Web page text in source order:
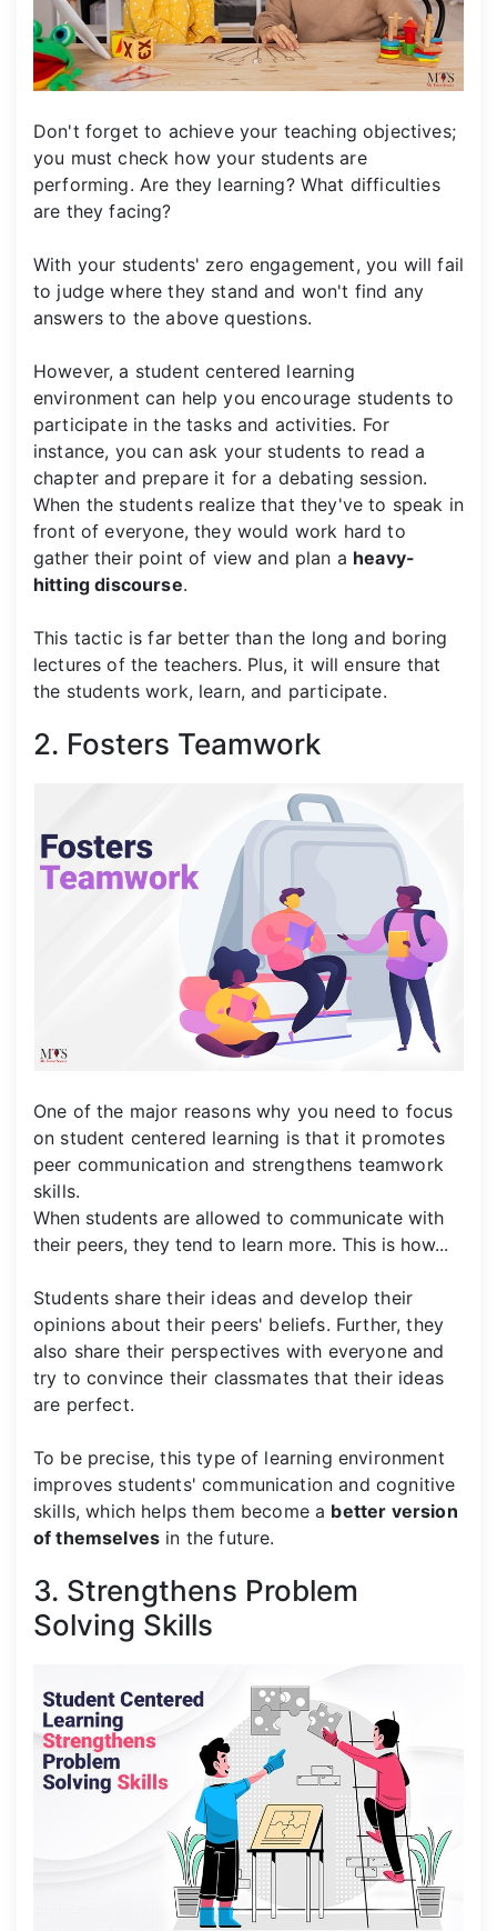
Don't forget to achieve your teaching objectives;
you must check how your students are
performing. Are they learning? What difficulties
are they facing?
With your students' zero engagement, you will fail
to judge where they stand and won't find any
answers to the above questions.
However, a student centered learning
environment can help you encourage students to
participate in the tasks and activities. For
instance, you can ask your students to read a
chapter and prepare it for a debating session.
When the students realize that they've to speak in
front of everyone, they would work hard to
gather their point of view and plan a heavy-
hitting discourse.
This tactic is far better than the long and boring
lectures of the teachers. Plus, it will ensure that
the students work, learn, and participate.
2. Fosters Teamwork
One of the major reasons why you need to focus
on student centered learning is that it promotes
peer communication and strengthens teamwork
skills.
When students are allowed to communicate with
their peers, they tend to learn more. This is how...
Students share their ideas and develop their
opinions about their peers' beliefs. Further, they
also share their perspectives with everyone and
try to convince their classmates that their ideas
are perfect.
To be precise, this type of learning environment
improves students' communication and cognitive
skills, which helps them become a better version
of themselves in the future.
3. Strengthens Problem
Solving Skills